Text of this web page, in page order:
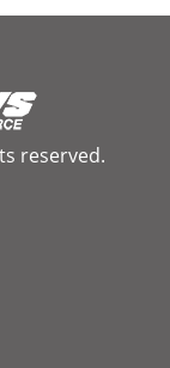
reserved.